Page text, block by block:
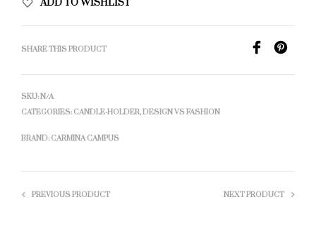
ADD TO WISHLIST
SHARE THIS PRODUCT
SKU:N/A
CATEGORIES: CANDLE-HOLDER,DESIGN VS FASHION
BRAND: CARMINA CAMPUS
PREVIOUS PRODUCT NEXT PRODUCT